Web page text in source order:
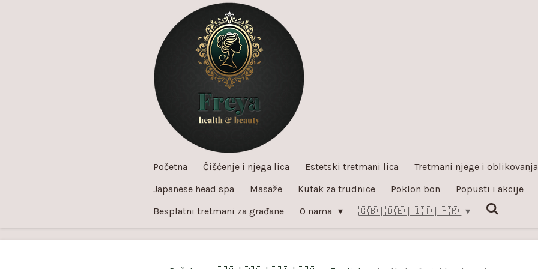
Početna Čišćenje i njega lica Estetski tretmani lica
Tretmani njege i
Japanese head spa
Masaže Kutak za trudnice Poklon bon
Popusti i akcije
Besplatni tretmani za građane
O nama 🇬🇧 | 🇩🇪 | 🇮🇹 | 🇫🇷